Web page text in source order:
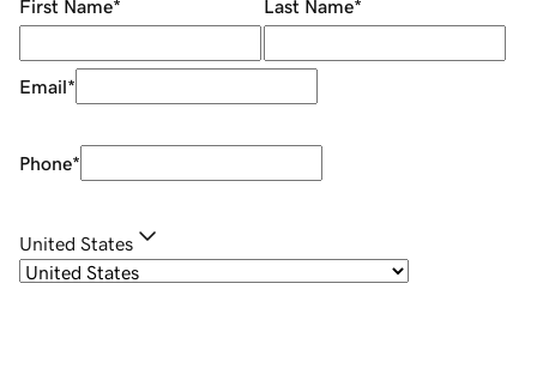
First Name* Last Name*
Email*
Phone*
United States